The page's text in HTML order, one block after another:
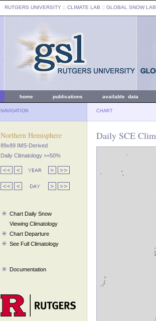
RUTGERS UNIVERSITY :: CLIMATE LAB :: GLOBAL SNOW LAB
home publications available data
NAVIGATION CHART
Northern Hemisphere
89x89 IMS-Derived
Daily Climatology >=50%
Chart Daily Snow
Viewing Climatology
Chart Departure
See Full Climatology
Documentation
Daily SCE